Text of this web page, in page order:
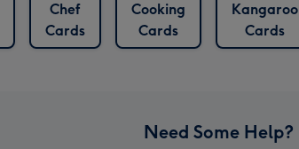
Chef
Cards
Cooking
Cards
Kangaroo
Cards
Need Some Help?